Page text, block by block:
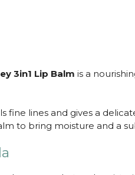
3in1 Lip Balm is a
fine lines and gives a
to bring moisture and a